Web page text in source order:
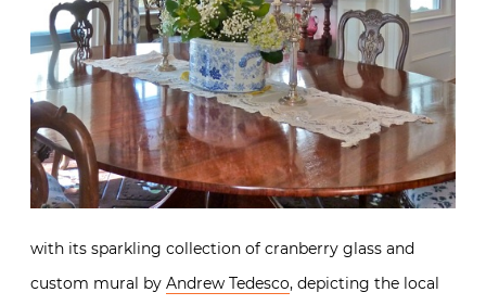
with its sparkling collection of cranberry glass and
custom mural by Andrew Tedesco, depicting the local